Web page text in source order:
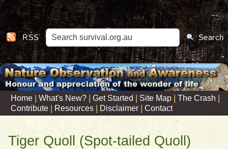
RSS Search
Home | What's New? | Get Started | Site Map | The Crash |
Contribute | Resources | Disclaimer | Contact
Tiger Quoll (Spot-tailed Quoll)